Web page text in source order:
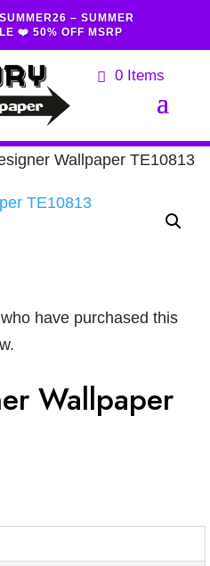
– SUMMER
❤️ 50% OFF MSRP
0 Items
Wallpaper TE10813
have purchased this
Wallpaper